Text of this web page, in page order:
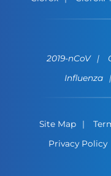
2019-nCoV
Influenza
Site Map
Privacy Policy